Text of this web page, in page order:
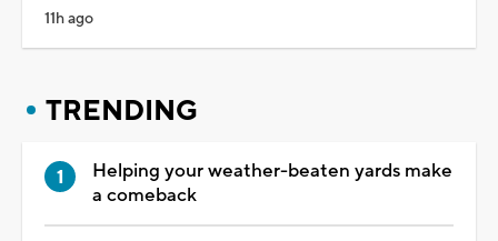
11h ago
TRENDING
Helping your weather-beaten yards make
a comeback